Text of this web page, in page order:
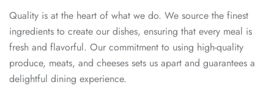
Quality is at the heart of what we do. We source the finest
ingredients to create our dishes, ensuring that every meal is
fresh and flavorful. Our commitment to using high-quality
produce, meats, and cheeses sets us apart and guarantees a
delightful dining experience.